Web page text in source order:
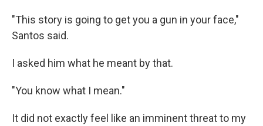
"This story is going to get you a gun in your face,"
Santos said.
I asked him what he meant by that.
"You know what I mean."
It did not exactly feel like an imminent threat to my